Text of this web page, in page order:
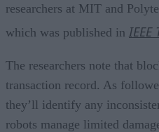
researchers at MIT and
which was published in
The researchers note that
transaction record. As
they’ll identify any
robots manage limited